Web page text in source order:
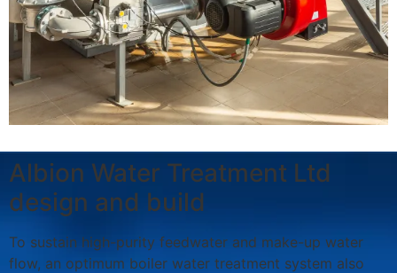
Albion Water Treatment Ltd
design and build
To sustain high-purity feedwater and make-up water
flow, an optimum boiler water treatment system also